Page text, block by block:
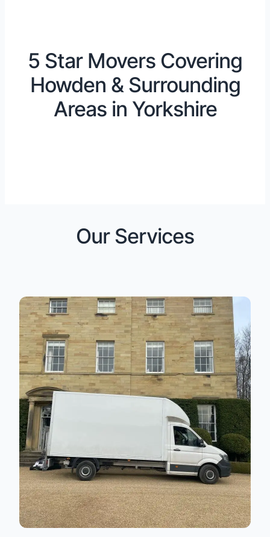
5 Star Movers Covering
Howden & Surrounding
Areas in Yorkshire
Our Services